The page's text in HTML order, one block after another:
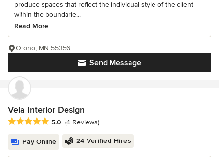
produce spaces that reflect the individual style of the client
within the boundarie...
Read More
Send Message
Orono, MN 55356
Vela Interior Design
Average rating: 5 out of 5 stars
5.0 (4 Reviews)
Pay Online 24 Verified Hires